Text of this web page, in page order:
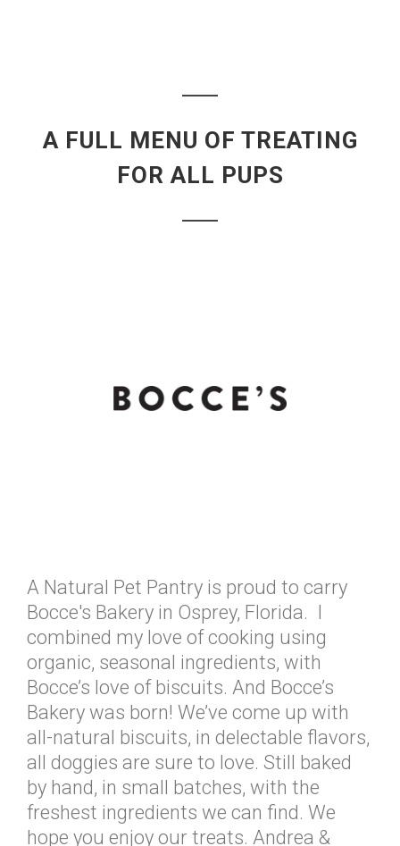
A FULL MENU OF TREATING
FOR ALL PUPS
A Natural Pet Pantry is proud to carry
Bocce's Bakery in Osprey, Florida. I
combined my love of cooking using
organic, seasonal ingredients, with
Bocce’s love of biscuits. And Bocce’s
Bakery was born! We’ve come up with
all-natural biscuits, in delectable flavors,
all doggies are sure to love. Still baked
by hand, in small batches, with the
freshest ingredients we can find. We
hope you enjoy our treats. Andrea &